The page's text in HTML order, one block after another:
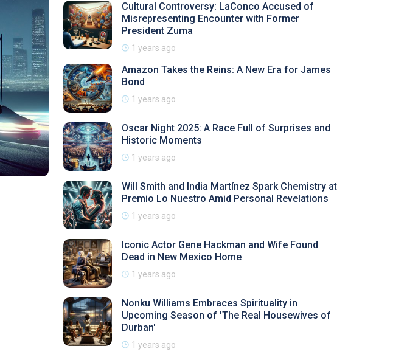
Cultural Controversy: LaConco Accused of
Misrepresenting Encounter with Former
President Zuma
1 years ago
Amazon Takes the Reins: A New Era for James
Bond
1 years ago
Oscar Night 2025: A Race Full of Surprises and
Historic Moments
1 years ago
Will Smith and India Martínez Spark Chemistry at
Premio Lo Nuestro Amid Personal Revelations
1 years ago
Iconic Actor Gene Hackman and Wife Found
Dead in New Mexico Home
1 years ago
Nonku Williams Embraces Spirituality in
Upcoming Season of 'The Real Housewives of
Durban'
1 years ago